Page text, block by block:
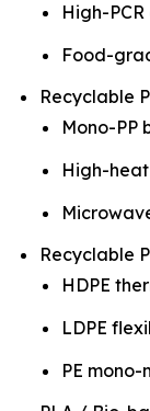
High-
Food-
Recyclable
Mono-PP
High-heat
Recyclable
HDPE
LDPE
PE